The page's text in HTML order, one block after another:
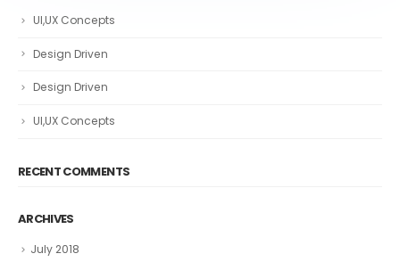
UI,UX Concepts
Design Driven
Design Driven
UI,UX Concepts
RECENT COMMENTS
ARCHIVES
July 2018